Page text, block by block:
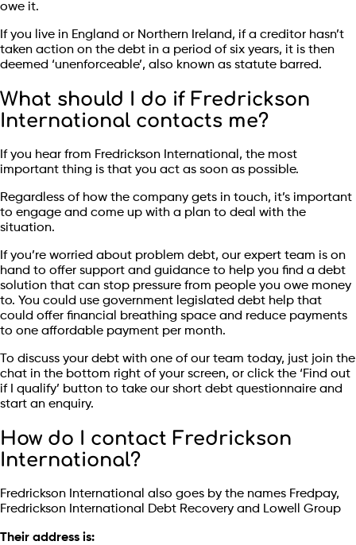
owe it.
If you live in England or Northern Ireland, if a creditor hasn’t
taken action on the debt in a period of six years, it is then
deemed ‘unenforceable’, also known as statute barred.
What should I do if Fredrickson
International contacts me?
If you hear from Fredrickson International, the most
important thing is that you act as soon as possible.
Regardless of how the company gets in touch, it’s important
to engage and come up with a plan to deal with the
situation.
If you’re worried about problem debt, our expert team is on
hand to offer support and guidance to help you find a debt
solution that can stop pressure from people you owe money
to. You could use government legislated debt help that
could offer financial breathing space and reduce payments
to one affordable payment per month.
To discuss your debt with one of our team today, just join the
chat in the bottom right of your screen, or click the ‘Find out
if I qualify’ button to take our short debt questionnaire and
start an enquiry.
How do I contact Fredrickson
International?
Fredrickson International also goes by the names Fredpay,
Fredrickson International Debt Recovery and Lowell Group
Their address is: